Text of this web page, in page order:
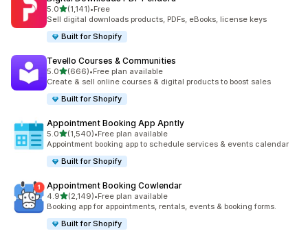
5.0out of 5 stars
(1,141)
1141 total reviews
•Free
Sell digital downloads products, PDFs, eBooks, license keys
Built for Shopify
Tevello Courses & Communities
5.0out of 5 stars
(666)
666 total reviews
•Free plan available
Create & sell online courses & digital products to boost sales
Built for Shopify
Appointment Booking App Apntly
5.0out of 5 stars
(1,540)
1540 total reviews
•Free plan available
Appointment booking app to schedule services & events calendar
Built for Shopify
Appointment Booking Cowlendar
4.9out of 5 stars
(2,149)
2149 total reviews
•Free plan available
Booking app for appointments, rentals, events & booking forms.
Built for Shopify